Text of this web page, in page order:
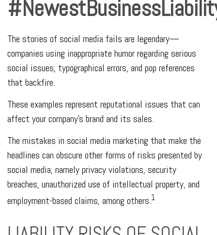
The stories of social media fails are legendary—
companies using inappropriate humor regarding serious
social issues, typographical errors, and pop references
that backfire.
These examples represent reputational issues that can
affect your company’s brand and its sales.
The mistakes in social media marketing that make the
headlines can obscure other forms of risks presented by
social media, namely privacy violations, security
breaches, unauthorized use of intellectual property, and
employment-based claims, among others.1